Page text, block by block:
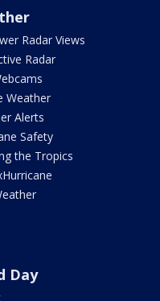
Radar Views
Radar
Weather
Alerts
Safety
the Tropics
Day